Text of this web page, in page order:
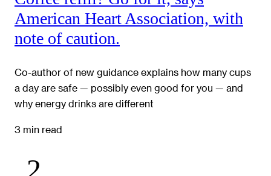
American Heart Association, with
note of caution.
Co-author of new guidance explains how many cups
a day are safe — possibly even good for you — and
why energy drinks are different
3 min read